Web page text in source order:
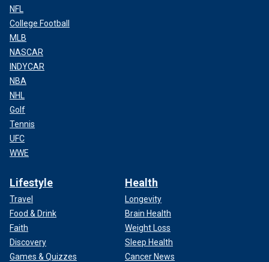
NFL
College Football
MLB
NASCAR
INDYCAR
NBA
NHL
Golf
Tennis
UFC
WWE
Lifestyle
Travel
Food & Drink
Faith
Discovery
Games & Quizzes
Health
Longevity
Brain Health
Weight Loss
Sleep Health
Cancer News